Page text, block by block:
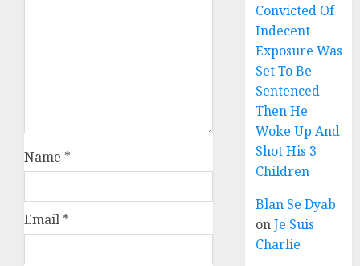
Name *
Email *
Convicted Of
Indecent
Exposure Was
Set To Be
Sentenced –
Then He
Woke Up And
Shot His 3
Children
Blan Se Dyab
onJe Suis
Charlie